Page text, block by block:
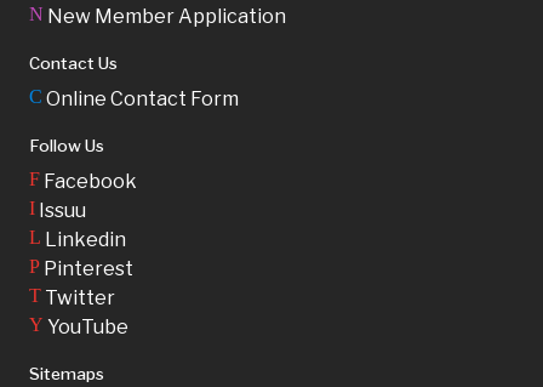
N New Member Application
Contact Us
C Online Contact Form
Follow Us
F Facebook
I Issuu
L Linkedin
P Pinterest
T Twitter
Y YouTube
Sitemaps